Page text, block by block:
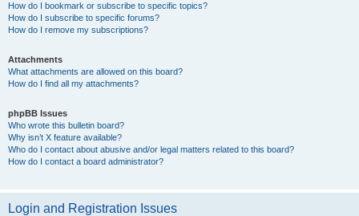
How do I bookmark or subscribe to specific topics?
How do I subscribe to specific forums?
How do I remove my subscriptions?
Attachments
What attachments are allowed on this board?
How do I find all my attachments?
phpBB Issues
Who wrote this bulletin board?
Why isn’t X feature available?
Who do I contact about abusive and/or legal matters related to this board?
How do I contact a board administrator?
Login and Registration Issues